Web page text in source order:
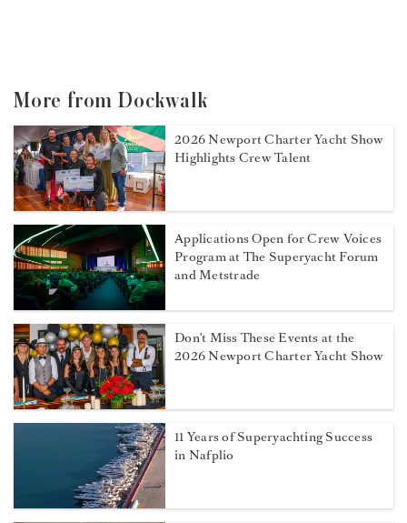
More from Dockwalk
2026 Newport Charter Yacht Show
Highlights Crew Talent
Applications Open for Crew Voices
Program at The Superyacht Forum
and Metstrade
Don't Miss These Events at the
2026 Newport Charter Yacht Show
11 Years of Superyachting Success
in Nafplio